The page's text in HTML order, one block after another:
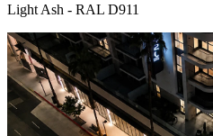
Light Ash - RAL D911